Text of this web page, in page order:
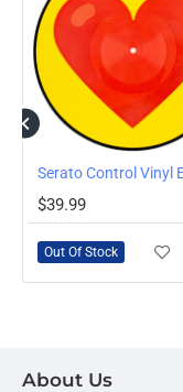
OUT OF STOCK
$39.99
Out Of Stock
About Us